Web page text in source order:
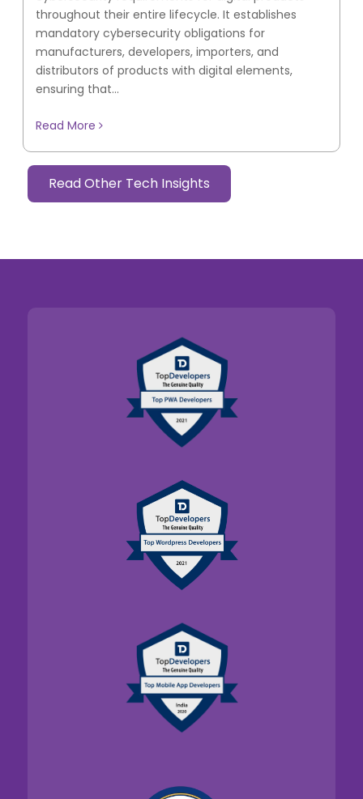
throughout their entire lifecycle. It establishes
mandatory cybersecurity obligations for
manufacturers, developers, importers, and
distributors of products with digital elements,
ensuring that...
Read More
Read Other Tech Insights